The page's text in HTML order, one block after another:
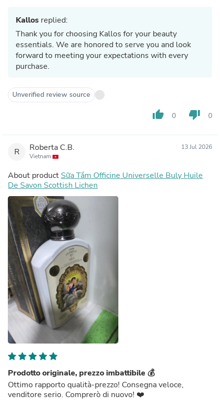
Kallos replied:
Thank you for choosing Kallos for your beauty
essentials. We are honored to serve you and look
forward to meeting your expectations with every
purchase.
Unverified review source
thumb_up 0 thumb_down 0
R Roberta C.B.
Vietnam
13 Jul 2026
About product Sữa Tắm Officine Universelle Buly Huile
De Savon Scottish Lichen
Prodotto originale, prezzo imbattibile 💰
Ottimo rapporto qualità-prezzo! Consegna veloce,
venditore serio. Comprerò di nuovo! ❤️